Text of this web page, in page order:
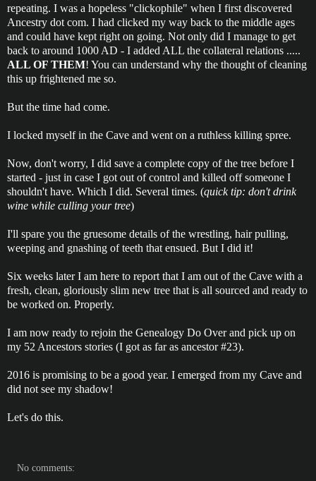
repeating. I was a hopeless "clickophile" when I first discovered
Ancestry dot com. I had clicked my way back to the middle ages
and could have kept right on going. Not only did I manage to get
back to around 1000 AD - I added ALL the collateral relations .....
ALL OF THEM! You can understand why the thought of cleaning
this up frightened me so.
But the time had come.
I locked myself in the Cave and went on a ruthless killing spree.
Now, don't worry, I did save a complete copy of the tree before I
started - just in case I got out of control and killed off someone I
shouldn't have. Which I did. Several times. (quick tip: don't drink
wine while culling your tree)
I'll spare you the gruesome details of the wrestling, hair pulling,
weeping and gnashing of teeth that ensued. But I did it!
Six weeks later I am here to report that I am out of the Cave with a
fresh, clean, gloriously slim new tree that is all sourced and ready to
be worked on. Properly.
I am now ready to rejoin the Genealogy Do Over and pick up on
my 52 Ancestors stories (I got as far as ancestor #23).
2016 is promising to be a good year. I emerged from my Cave and
did not see my shadow!
Let's do this.
No comments: